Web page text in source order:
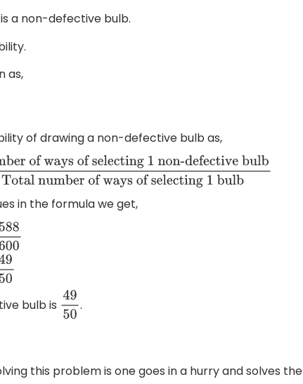
a non-defective bulb.
as,
of drawing a non-defective bulb as,
ways of selecting 1 non-defective bulbTotal
in the formula we get,
bulb is 4950.
this problem is one goes in a hurry and solves the